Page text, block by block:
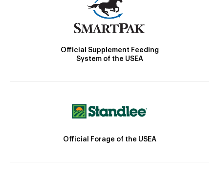
Official Supplement Feeding
System of the USEA
Official Forage of the USEA